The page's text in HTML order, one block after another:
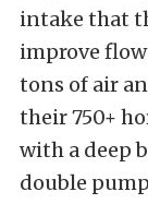
intake that
improve
tons of air
their 750+
with a deep
double